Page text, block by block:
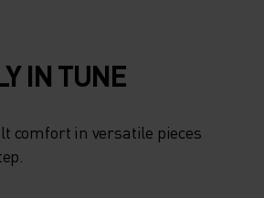
IN TUNE
comfort in versatile pieces